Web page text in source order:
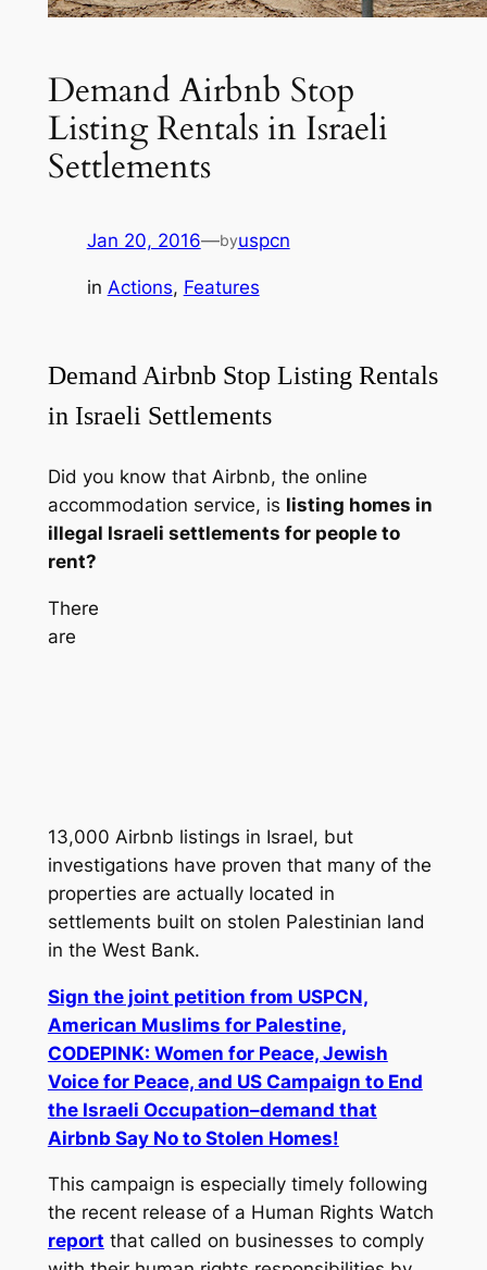
Demand Airbnb Stop
Listing Rentals in Israeli
Settlements
Jan 20, 2016—byuspcn
in Actions, Features
Demand Airbnb Stop Listing Rentals
in Israeli Settlements
Did you know that Airbnb, the online
accommodation service, is listing homes in
illegal Israeli settlements for people to
rent?
There
are
13,000 Airbnb listings in Israel, but
investigations have proven that many of the
properties are actually located in
settlements built on stolen Palestinian land
in the West Bank.
Sign the joint petition from USPCN,
American Muslims for Palestine,
CODEPINK: Women for Peace, Jewish
Voice for Peace, and US Campaign to End
the Israeli Occupation–demand that
Airbnb Say No to Stolen Homes!
This campaign is especially timely following
the recent release of a Human Rights Watch
report that called on businesses to comply